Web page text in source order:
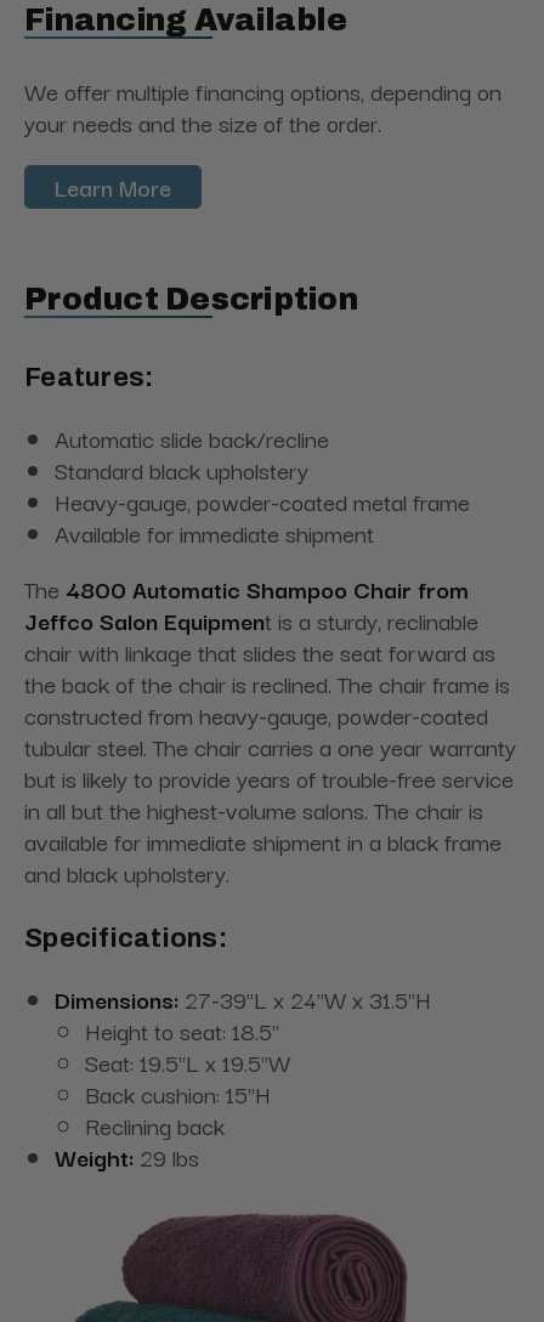
Financing Available
We offer multiple financing options, depending on
your needs and the size of the order.
Learn More
Product Description
Features:
Automatic slide back/recline
Standard black upholstery
Heavy-gauge, powder-coated metal frame
Available for immediate shipment
The 4800 Automatic Shampoo Chair from
Jeffco Salon Equipment is a sturdy, reclinable
chair with linkage that slides the seat forward as
the back of the chair is reclined. The chair frame is
constructed from heavy-gauge, powder-coated
tubular steel. The chair carries a one year warranty
but is likely to provide years of trouble-free service
in all but the highest-volume salons. The chair is
available for immediate shipment in a black frame
and black upholstery.
Specifications:
Dimensions: 27-39"L x 24"W x 31.5"H
Height to seat: 18.5"
Seat: 19.5"L x 19.5"W
Back cushion: 15"H
Reclining back
Weight: 29 lbs